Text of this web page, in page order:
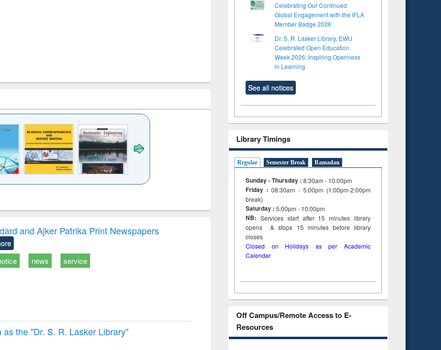
to
&
treatment and
reuse
engineering
and Ajker Patrika Print Newspapers
news service
the "Dr. S​. R​. Lasker​ Library"
Celebrating Our Continued
Global Engagement with the IFLA
Member Badge 2026
Dr. S. R. Lasker Library, EWU
Celebrated Open Education
Week 2026: Inspiring Openness
in Learning
See all notices
Library Timings
Regular Semester Break Ramadan
Sunday - Thursday : 8:30am - 10:00pm
Friday :08:30am - 5:00pm (1:00pm-2:00pm
break)
Saturday : 5:00pm - 10:00pm
NB: Services start after 15minuteslibrary
opens & stops 15 minutes before library
closes
Closed on Holidays as per Academic
Calendar
Off Campus/Remote Access to E-
Resources